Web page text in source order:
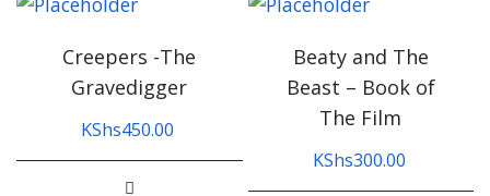
Creepers -The
Gravedigger
KShs450.00
Beaty and The
Beast – Book of
The Film
KShs300.00